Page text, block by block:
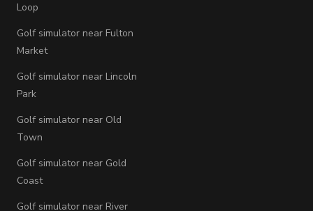
Loop
Golf simulator near Fulton
Market
Golf simulator near Lincoln
Park
Golf simulator near Old
Town
Golf simulator near Gold
Coast
Golf simulator near River